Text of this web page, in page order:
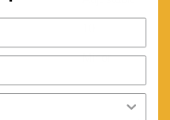
Minor